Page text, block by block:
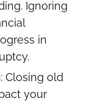
Ignoring
in
: Closing old
your